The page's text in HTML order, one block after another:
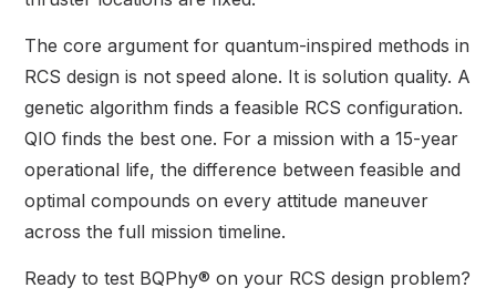
The core argument for quantum-inspired methods in
RCS design is not speed alone. It is solution quality. A
genetic algorithm finds a feasible RCS configuration.
QIO finds the best one. For a mission with a 15-year
operational life, the difference between feasible and
optimal compounds on every attitude maneuver
across the full mission timeline.
Ready to test BQPhy® on your RCS design problem?